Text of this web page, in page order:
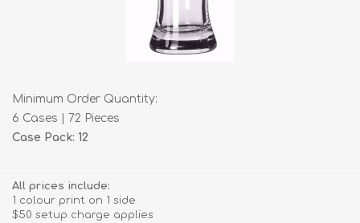
Minimum Order Quantity:
6 Cases | 72 Pieces
Case Pack: 12
All prices include:
1 colour print on 1 side
$50 setup charge applies